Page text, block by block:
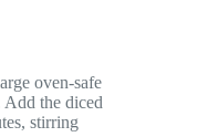
oven-safe
the diced
stirring